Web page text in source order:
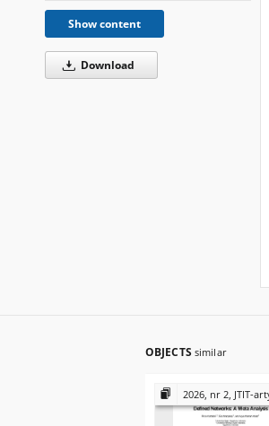
Show content
Download
OBJECTS similar
2026, nr 2, JTIT-